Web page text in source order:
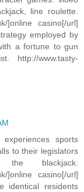
line roulette.
]online casino[/url]
employed by
a fortune to gun
http://www.tasty-
sports
to their legislators
blackjack.
]online casino[/url]
residents